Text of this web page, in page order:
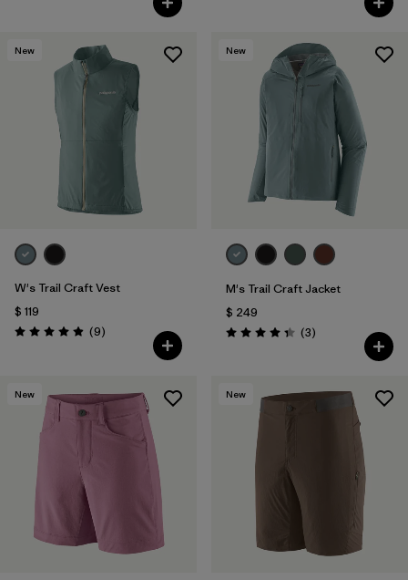
New
W's Trail Craft Vest
$ 119
Valoración: 4.9 / 5
(9Comentarios
)
New
M's Trail Craft Jacket
$ 249
Valoración: 4.3 / 5
(3Comentarios
)
New New